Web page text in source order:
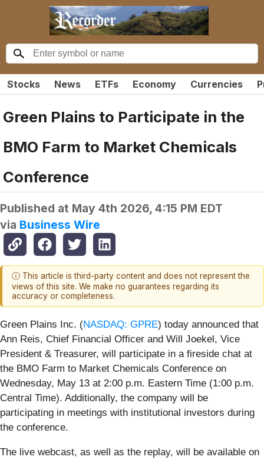
Stocks News ETFs Economy Currencies
Green Plains to Participate in the
BMO Farm to Market Chemicals
Conference
Published at May 4th 2026, 4:15 PM EDT
via Business Wire
ⓘ This article is third-party content and does not represent the
views of this site. We make no guarantees regarding its
accuracy or completeness.
Green Plains Inc. (NASDAQ: GPRE) today announced that
Ann Reis, Chief Financial Officer and Will Joekel, Vice
President & Treasurer, will participate in a fireside chat at
the BMO Farm to Market Chemicals Conference on
Wednesday, May 13 at 2:00 p.m. Eastern Time (1:00 p.m.
Central Time). Additionally, the company will be
participating in meetings with institutional investors during
the conference.
The live webcast, as well as the replay, will be available on